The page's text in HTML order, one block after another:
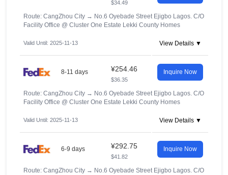
$34.49
Route: CangZhou City → No.6 Oyebade Street Ejigbo Lagos. C/O
Facility Office @ Cluster One Estate Lekki County Homes
Valid Until: 2025-11-13 View Details ▼
8-11 days ¥254.46
$36.35
Inquire Now
Route: CangZhou City → No.6 Oyebade Street Ejigbo Lagos. C/O
Facility Office @ Cluster One Estate Lekki County Homes
Valid Until: 2025-11-13 View Details ▼
6-9 days ¥292.75
$41.82
Inquire Now
Route: CangZhou City → No.6 Oyebade Street Ejigbo Lagos. C/O